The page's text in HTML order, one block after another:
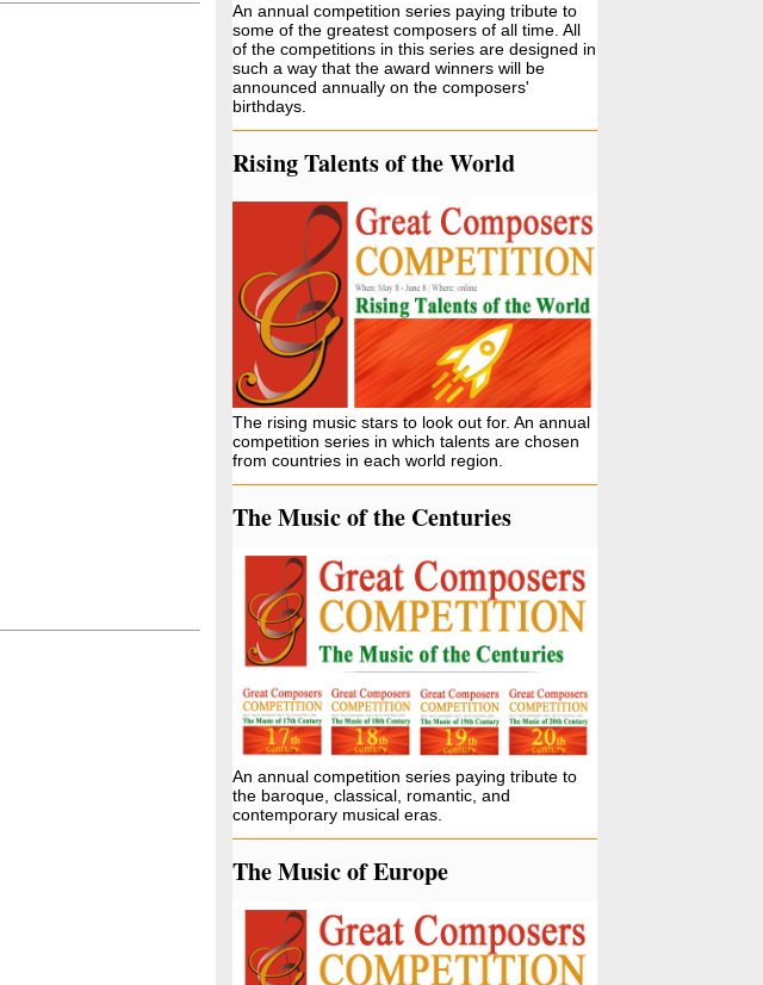
An annual competition series paying tribute to
some of the greatest composers of all time. All
of the competitions in this series are designed in
such a way that the award winners will be
announced annually on the composers'
birthdays.
Rising Talents of the World
The rising music stars to look out for. An annual
competition series in which talents are chosen
from countries in each world region.
The Music of the Centuries
An annual competition series paying tribute to
the baroque, classical, romantic, and
contemporary musical eras.
The Music of Europe